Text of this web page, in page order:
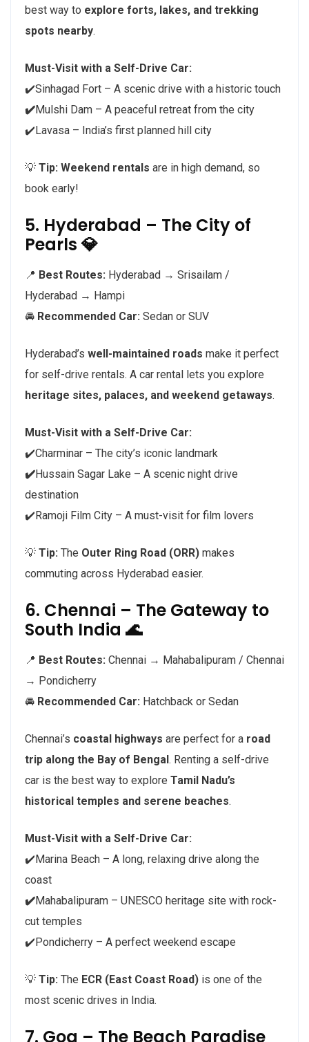
best way to explore forts, lakes, and trekking
spots nearby.
Must-Visit with a Self-Drive Car:
✔️Sinhagad Fort – A scenic drive with a historic touch
✔️Mulshi Dam – A peaceful retreat from the city
✔️Lavasa – India’s first planned hill city
💡 Tip: Weekend rentals are in high demand, so
book early!
5. Hyderabad – The City of
Pearls 💎
📍 Best Routes: Hyderabad → Srisailam /
Hyderabad → Hampi
🚘 Recommended Car: Sedan or SUV
Hyderabad’s well-maintained roads make it perfect
for self-drive rentals. A car rental lets you explore
heritage sites, palaces, and weekend getaways.
Must-Visit with a Self-Drive Car:
✔️Charminar – The city’s iconic landmark
✔️Hussain Sagar Lake – A scenic night drive
destination
✔️Ramoji Film City – A must-visit for film lovers
💡 Tip: The Outer Ring Road (ORR) makes
commuting across Hyderabad easier.
6. Chennai – The Gateway to
South India 🌊
📍 Best Routes: Chennai → Mahabalipuram / Chennai
→ Pondicherry
🚘 Recommended Car: Hatchback or Sedan
Chennai’s coastal highways are perfect for a road
trip along the Bay of Bengal. Renting a self-drive
car is the best way to explore Tamil Nadu’s
historical temples and serene beaches.
Must-Visit with a Self-Drive Car:
✔️Marina Beach – A long, relaxing drive along the
coast
✔️Mahabalipuram – UNESCO heritage site with rock-
cut temples
✔️Pondicherry – A perfect weekend escape
💡 Tip: The ECR (East Coast Road) is one of the
most scenic drives in India.
7. Goa – The Beach Paradise